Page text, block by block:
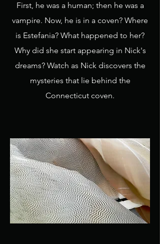
First, he was a human; then he was a
vampire. Now, he is in a coven? Where
is Estefania? What happened to her?
Why did she start appearing in Nick's
dreams? Watch as Nick discovers the
mysteries that lie behind the
Connecticut coven.